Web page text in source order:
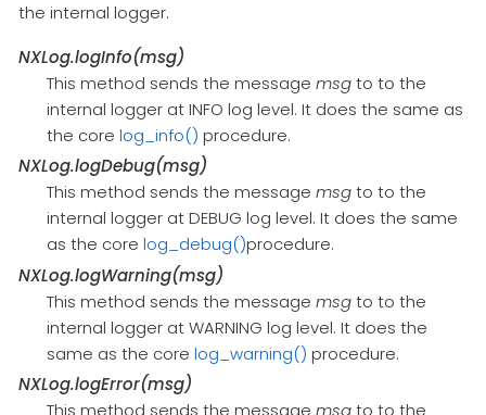
the internal logger.
NXLog.logInfo(msg)
This method sends the message msgto to the
internal logger at INFO log level. It does the same as
the core log_info() procedure.
NXLog.logDebug(msg)
This method sends the message msgto to the
internal logger at DEBUG log level. It does the same
as the core log_debug()procedure.
NXLog.logWarning(msg)
This method sends the message msgto to the
internal logger at WARNING log level. It does the
same as the core log_warning() procedure.
NXLog.logError(msg)
This method sends the message msgto to the